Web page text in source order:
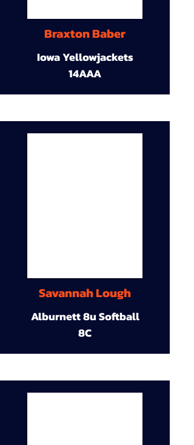
Braxton Baber
Iowa Yellowjackets
14AAA
Savannah Lough
Alburnett 8u Softball
8C